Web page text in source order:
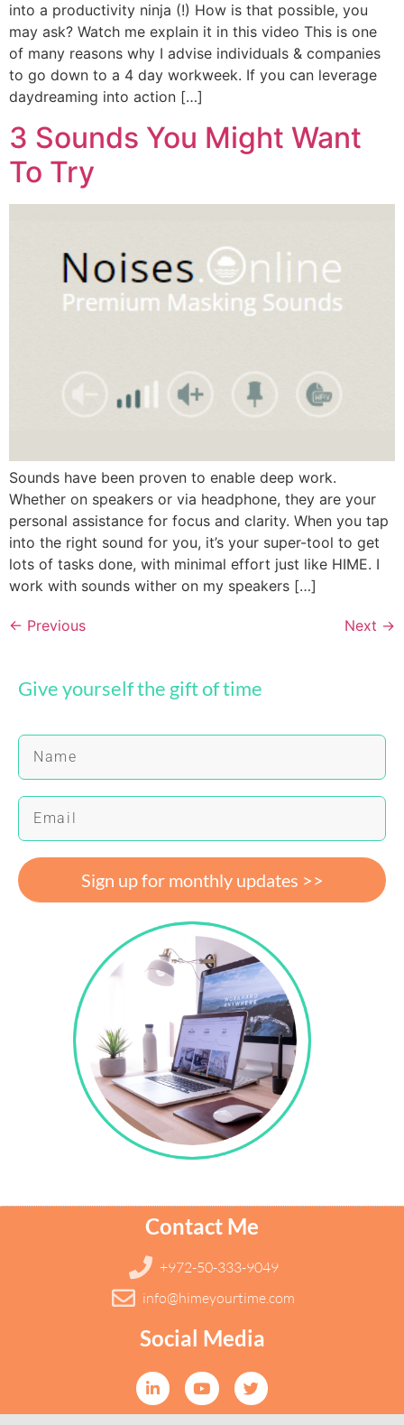
into a productivity ninja (!) How is that possible, you
may ask? Watch me explain it in this video This is one
of many reasons why I advise individuals & companies
to go down to a 4 day workweek. If you can leverage
daydreaming into action […]
3 Sounds You Might Want
To Try
Sounds have been proven to enable deep work.
Whether on speakers or via headphone, they are your
personal assistance for focus and clarity. When you tap
into the right sound for you, it’s your super-tool to get
lots of tasks done, with minimal effort just like HIME. I
work with sounds wither on my speakers […]
← Previous Next →
Give yourself the gift of time
Sign up for monthly updates >>
Contact Me
+972-50-333-9049
info@himeyourtime.com
Social Media